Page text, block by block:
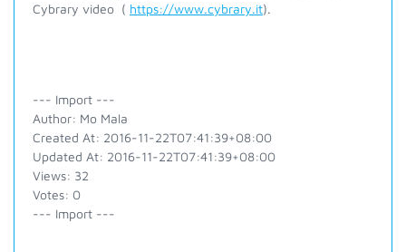
Cybrary video ( https://www.cybrary.it).
--- Import ---
Author: Mo Mala
Created At: 2016-11-22T07:41:39+08:00
Updated At: 2016-11-22T07:41:39+08:00
Views: 32
Votes: 0
--- Import ---